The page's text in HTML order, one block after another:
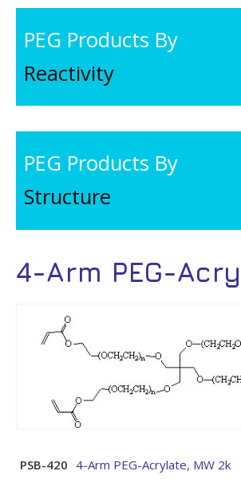
PEG Products By
Reactivity
PEG Products By
Structure
4-Arm PEG-
PSB-420 4-Arm PEG-Acrylate, MW 2k